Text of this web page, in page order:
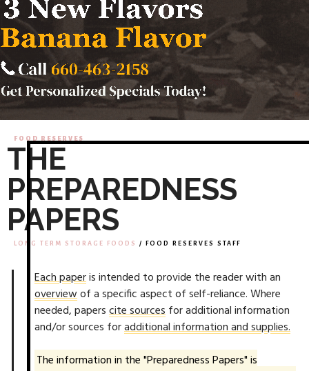
FOOD RESERVES
THE
PREPAREDNESS
PAPERS
LONG TERM STORAGE FOODS / FOOD RESERVES STAFF
Each paperis intended to provide the reader with an
overviewof a specific aspect of self-reliance. Where
needed, paperscite sourcesfor additional information
and/or sources foradditional information and supplies.
The information in the "Preparedness Papers" is